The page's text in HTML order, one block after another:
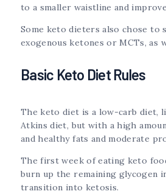
to a smaller waistline and
Some keto dieters also chose to
exogenous ketones or MCTs, as
Basic Keto Diet Rules
The keto diet is a low-carb diet,
Atkins diet, but with a high
and healthy fats and moderate
The first week of eating keto
burn up the remaining glycogen
transition into ketosis.